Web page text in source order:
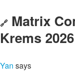
🔗 Matrix
Krems 2026
Yan says